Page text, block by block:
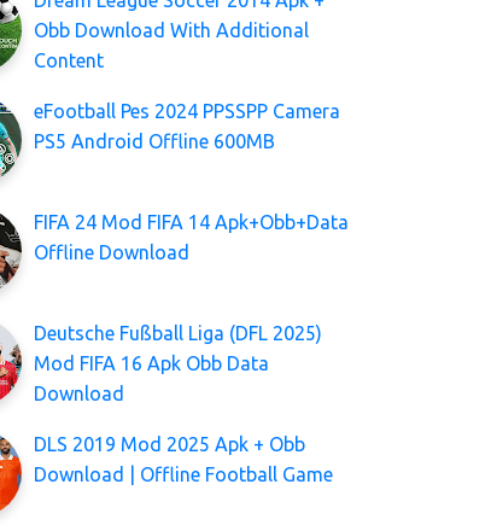
Obb Download With Additional
Content
eFootball Pes 2024 PPSSPP Camera
PS5 Android Offline 600MB
FIFA 24 Mod FIFA 14 Apk+Obb+Data
Offline Download
Deutsche Fußball Liga (DFL 2025)
Mod FIFA 16 Apk Obb Data
Download
DLS 2019 Mod 2025 Apk + Obb
Download | Offline Football Game